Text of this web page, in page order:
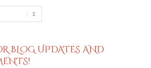
BLOG UPDATES AND